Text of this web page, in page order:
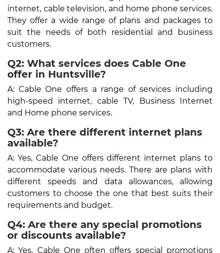
internet, cable television, and home phone services.
They offer a wide range of plans and packages to
suit the needs of both residential and business
customers.
Q2: What services does Cable One
offer in Huntsville?
A: Cable One offers a range of services including
high-speed internet, cable TV, Business Internet
and Home phone services.
Q3: Are there different internet plans
available?
A: Yes, Cable One offers different internet plans to
accommodate various needs. There are plans with
different speeds and data allowances, allowing
customers to choose the one that best suits their
requirements and budget.
Q4: Are there any special promotions
or discounts available?
A: Yes, Cable One often offers special promotions